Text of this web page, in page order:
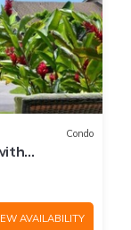
Condo
AVAILABILITY